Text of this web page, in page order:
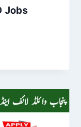
Jobs